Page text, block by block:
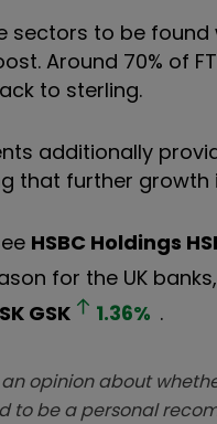
to be found
Around 70% of
to sterling.
additionally
that further growth
HSBC Holdings
for the UK
GSK 1.36% .
opinion about
be a personal